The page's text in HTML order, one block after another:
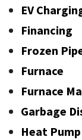
EV
Financing
Frozen
Furnace
Furnace
Garbage
Heat Pump